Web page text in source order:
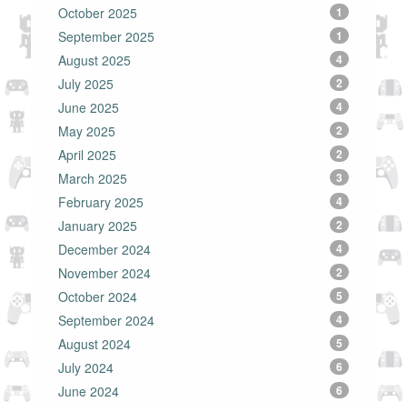
October 2025 1
September 2025 1
August 2025 4
July 2025 2
June 2025 4
May 2025 2
April 2025 2
March 2025 3
February 2025 4
January 2025 2
December 2024 4
November 2024 2
October 2024 5
September 2024 4
August 2024 5
July 2024 6
June 2024 6